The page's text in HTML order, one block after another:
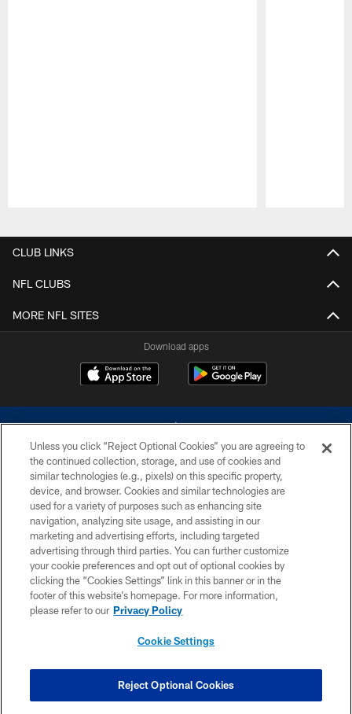
CLUB LINKS
NFL CLUBS
MORE NFL SITES
Download apps
©2026 Dallas Cowboys. All rights reserved. Do not duplicate in any form
without permission of the Dallas Cowboys. The Dallas Cowboys
Cheerleaders will not initiate contact with any person to request personal or
financial information.
PRIVACY POLICY
ACCESSIBILITY
SITE MAP
COOKIE SETTINGS
Unless you click “Reject Optional Cookies” you are agreeing to
the continued collection, storage, and use of cookies and
similar technologies (e.g., pixels) on this specific property,
device, and browser. Cookies and similar technologies are
used for a variety of purposes such as enhancing site
navigation, analyzing site usage, and assisting in our
marketing and advertising efforts, including targeted
advertising through third parties. You can further customize
your cookie preferences and opt out of optional cookies by
clicking the “Cookies Settings” link in this banner or in the
footer of this website’s homepage. For more information,
please refer to our Privacy Policy
Cookie Settings
Reject Optional Cookies